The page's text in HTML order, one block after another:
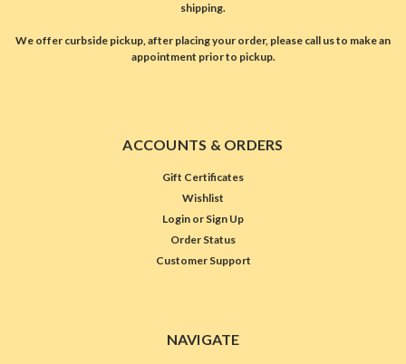
shipping.
We offer curbside pickup, after placing your order, please call us to make an
appointment prior to pickup.
ACCOUNTS & ORDERS
Gift Certificates
Wishlist
Login or Sign Up
Order Status
Customer Support
NAVIGATE